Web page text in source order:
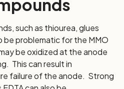
such as thiourea, glues
be problematic for the MMO
be oxidized at the anode
This can result in
failure of the anode. Strong